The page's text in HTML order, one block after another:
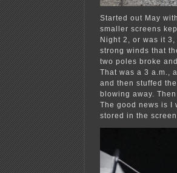
Started out May
smaller screens
Night 2, or was it
strong winds that
two poles broke
That was a 3 a.m.,
and then stuffed
blowing away.
The good news is I
stored in the